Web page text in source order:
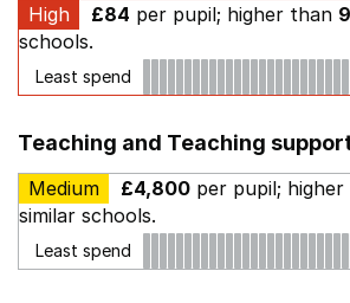
High £84 per pupil; higher than
schools.
Least spend
Teaching and Teaching
Medium £4,800 per pupil;
similar schools.
Least spend